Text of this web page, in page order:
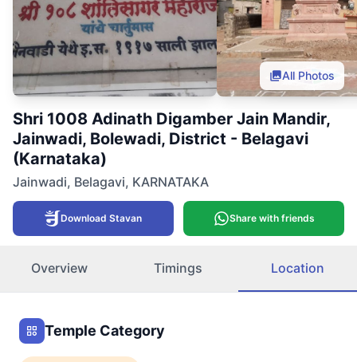
All Photos
Shri 1008 Adinath Digamber Jain Mandir,
Jainwadi, Bolewadi, District - Belagavi
(Karnataka)
Jainwadi, Belagavi, KARNATAKA
Download Stavan Share with friends
Overview Timings Location
Temple Category